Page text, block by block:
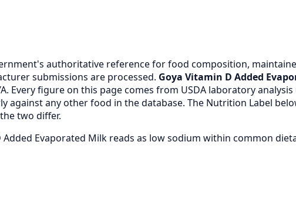
authoritative reference for food composition,
submissions are processed. Goya Vitamin D Added
Every figure on this page comes from USDA laboratory
against any other food in the database. The Nutrition Label
two differ.
Evaporated Milk reads as low sodium within common